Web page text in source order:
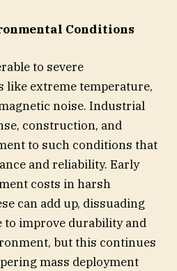
Conditions
to severe
like extreme temperature,
noise. Industrial
construction, and
to such conditions that
and reliability. Early
costs in harsh
can add up, dissuading
to improve durability and
but this continues
mass deployment